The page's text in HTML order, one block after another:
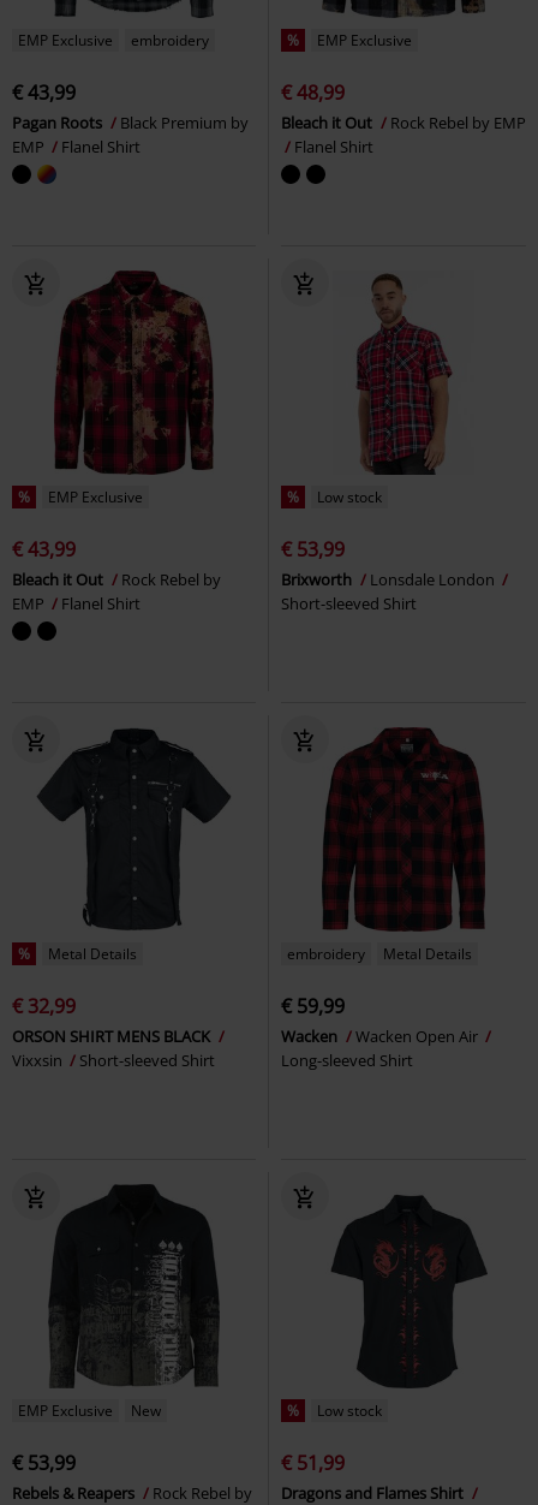
EMP Exclusive embroidery
€ 43,99
Pagan Roots
Black Premium by
EMP
Flanel Shirt
% EMP Exclusive
€ 48,99
Bleach it Out
Rock Rebel by EMP
Flanel Shirt
% EMP Exclusive
€ 43,99
Bleach it Out
Rock Rebel by
EMP
Flanel Shirt
% Low stock
€ 53,99
Brixworth
Lonsdale London
Short-sleeved Shirt
% Metal Details
€ 32,99
ORSON SHIRT MENS BLACK
Vixxsin
Short-sleeved Shirt
embroidery Metal Details
€ 59,99
Wacken
Wacken Open Air
Long-sleeved Shirt
EMP Exclusive New
€ 53,99
Rebels & Reapers
Rock Rebel by
% Low stock
€ 51,99
Dragons and Flames Shirt